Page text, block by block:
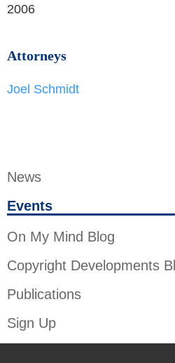
News
Events
On My Mind Blog
Copyright Developments
Publications
Sign Up
2006
Attorneys
Joel Schmidt